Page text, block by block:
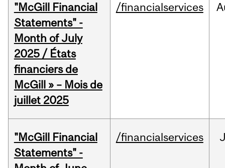
"McGill Financial
Statements" -
Month of July
2025 / États
financiers de
McGill » – Mois de
juillet 2025
/financialservices
"McGill Financial
Statements" -
/financialservices